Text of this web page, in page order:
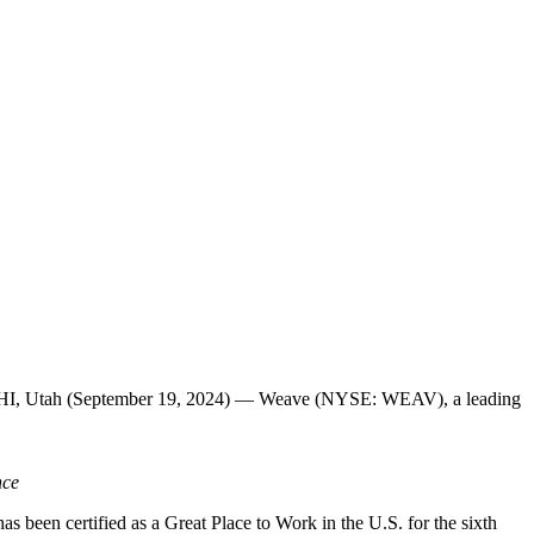
Utah (September 19, 2024) — Weave (NYSE: WEAV), a leading
been certified as a Great Place to Work in the U.S. for the sixth